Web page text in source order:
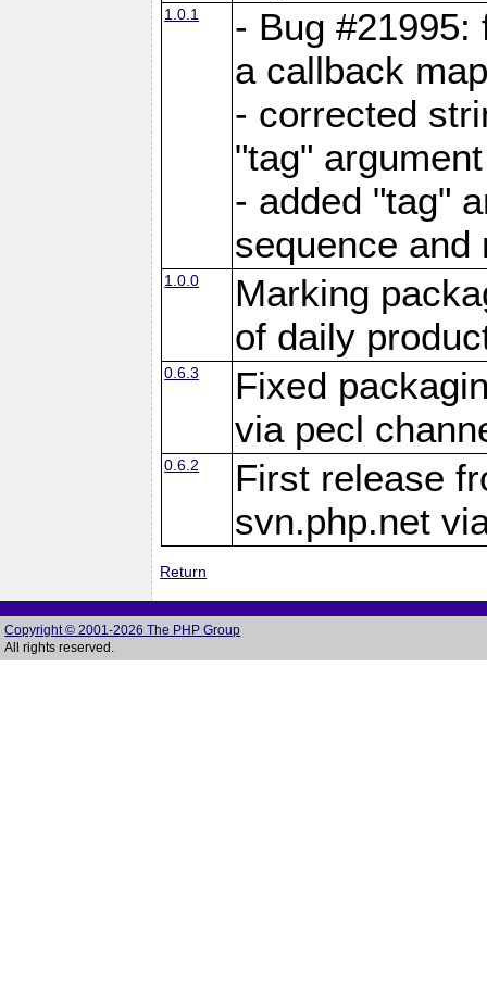
1.0.1
- Bug #21995:
a callback
- corrected
"tag" argument
- added "tag"
sequence and
1.0.0
Marking
of daily
0.6.3
Fixed
via pecl
0.6.2
First release
svn.php.net
Return
Copyright © 2001-2026 The PHP Group
All rights reserved.